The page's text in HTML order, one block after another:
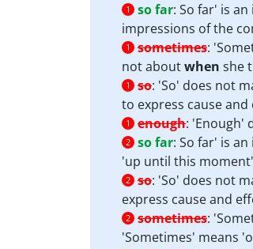
1 so far: So far' is
impressions of the
1 sometimes:
not aboutwhen she
1 so: 'So' does not
to express cause
1 enough: 'Enough'
2 so far: So far' is
'up until this
2 so: 'So' does not
express cause and
2 sometimes:
'Sometimes' means